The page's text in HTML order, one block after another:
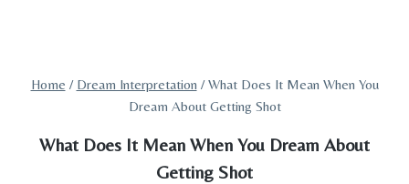
Home / Dream Interpretation / What Does It Mean When You
Dream About Getting Shot
What Does It Mean When You Dream About
Getting Shot